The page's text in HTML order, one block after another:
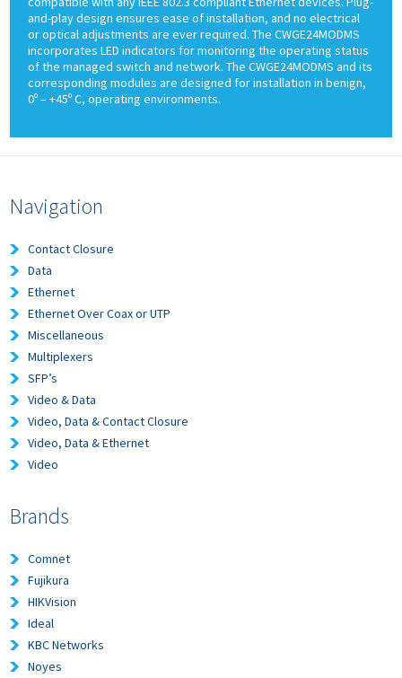
and-play design ensures ease of installation, and no electrical
or optical adjustments are ever required. The CWGE24MODMS
incorporates LED indicators for monitoring the operating status
of the managed switch and network. The CWGE24MODMS and its
corresponding modules are designed for installation in benign,
0º – +45º C, operating environments.
Navigation
Contact Closure
Data
Ethernet
Ethernet Over Coax or UTP
Miscellaneous
Multiplexers
SFP’s
Video & Data
Video, Data & Contact Closure
Video, Data & Ethernet
Video
Brands
Comnet
Fujikura
HIKVision
Ideal
KBC Networks
Noyes